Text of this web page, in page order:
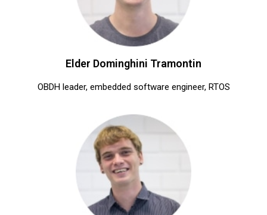
Elder Dominghini Tramontin
OBDH leader, embedded software engineer, RTOS